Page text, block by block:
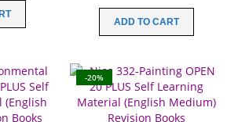
was:
ADD TO CART
-20%